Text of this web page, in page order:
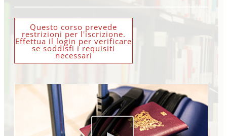
Questo corso prevede
restrizioni per l'iscrizione.
Effettua il login per verificare
se soddisfi i requisiti
necessari